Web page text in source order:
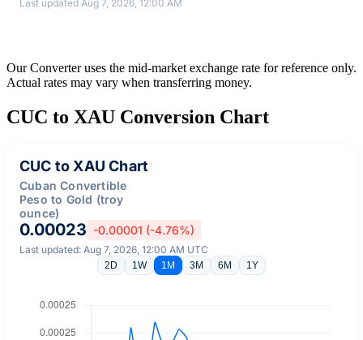
Last updated Aug 7, 2026, 12:00 AM
Our Converter uses the mid-market exchange rate for reference only.
Actual rates may vary when transferring money.
CUC to XAU Conversion Chart
CUC to XAU Chart
Cuban Convertible
Peso to Gold (troy
ounce)
0.00023 -0.00001 (-4.76%)
Last updated: Aug 7, 2026, 12:00 AM UTC
2D 1W 1M 3M 6M 1Y